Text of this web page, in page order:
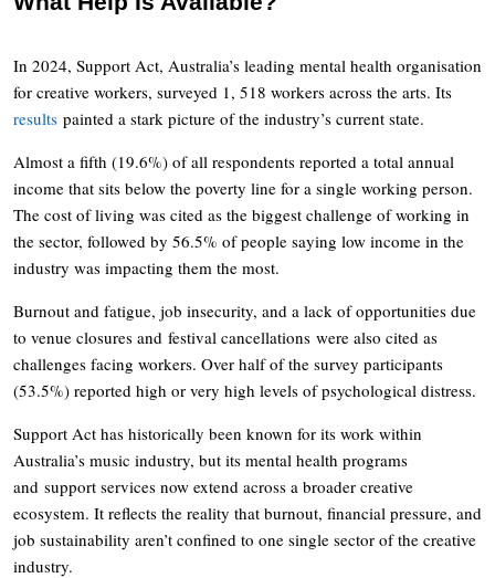
In 2024, Support Act, Australia’s leading mental health organisation
for creative workers, surveyed 1, 518 workers across the arts. Its
results painted a stark picture of the industry’s current state.
Almost a fifth (19.6%) of all respondents reported a total annual
income that sits below the poverty line for a single working person.
The cost of living was cited as the biggest challenge of working in
the sector, followed by 56.5% of people saying low income in the
industry was impacting them the most.
Burnout and fatigue, job insecurity, and a lack of opportunities due
to venue closures and festival cancellations were also cited as
challenges facing workers. Over half of the survey participants
(53.5%) reported high or very high levels of psychological distress.
Support Act has historically been known for its work within
Australia’s music industry, but its mental health programs
and support services now extend across a broader creative
ecosystem. It reflects the reality that burnout, financial pressure, and
job sustainability aren’t confined to one single sector of the creative
industry.